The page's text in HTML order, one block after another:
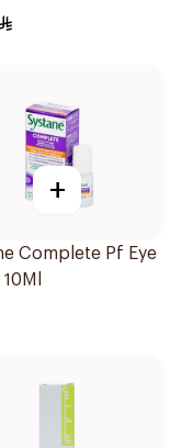
+
Complete Pf Eye